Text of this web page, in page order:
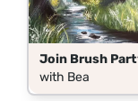
Join Brush
with Bea